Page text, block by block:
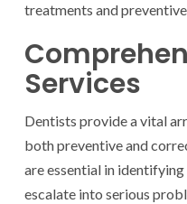
treatments and
Services
Dentists provide a vital
both preventive and
are essential in
escalate into serious